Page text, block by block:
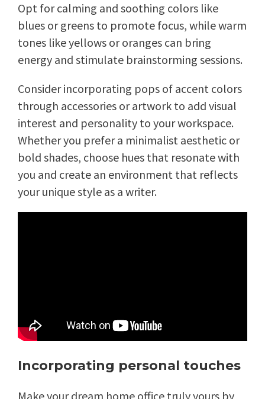
Opt for calming and soothing colors like
blues or greens to promote focus, while warm
tones like yellows or oranges can bring
energy and stimulate brainstorming sessions.
Consider incorporating pops of accent colors
through accessories or artwork to add visual
interest and personality to your workspace.
Whether you prefer a minimalist aesthetic or
bold shades, choose hues that resonate with
you and create an environment that reflects
your unique style as a writer.
Incorporating personal touches
Make your dream home office truly yours by